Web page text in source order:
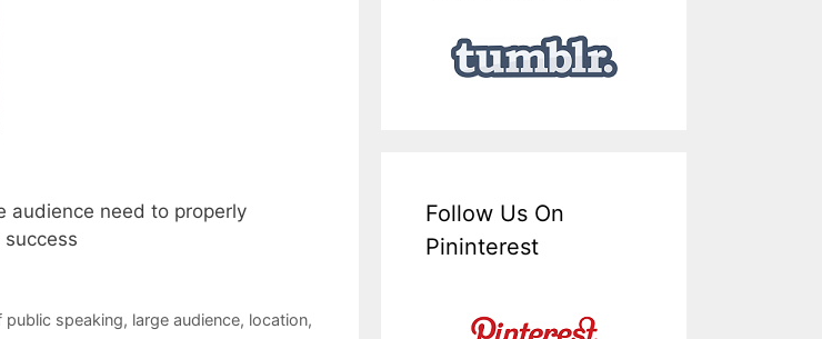
audience need to properly
public speaking, large audience, location,
Follow Us On
Pininterest